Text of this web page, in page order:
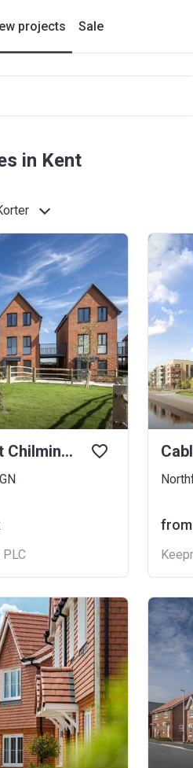
projects
houses
Sale
in Kent
Barratt Homes at Chilmington
from